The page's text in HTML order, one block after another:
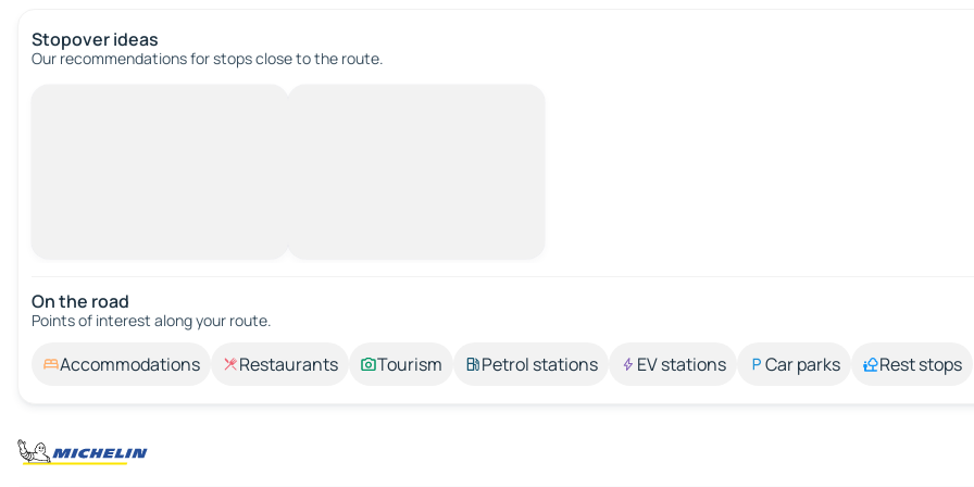
Stopover ideas
Our recommendations for stops close to the route.
On the road
Points of interest along your route.
Accommodations Restaurants Tourism Petrol stations EV stations Car parks Rest stops